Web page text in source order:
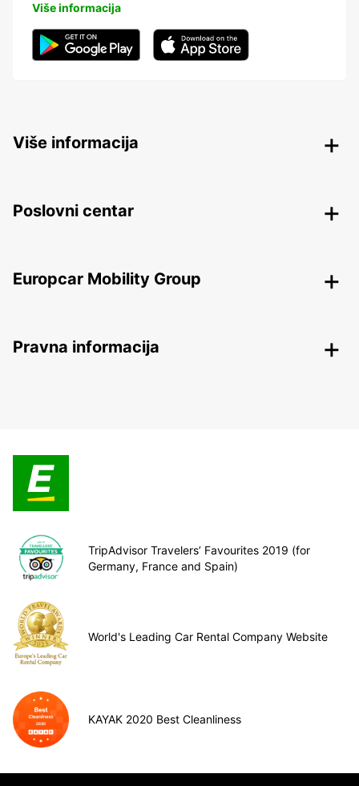
Više informacija
Više informacija
Poslovni centar
Europcar Mobility Group
Pravna informacija
TripAdvisor Travelers’ Favourites 2019 (for
Germany, France and Spain)
World's Leading Car Rental Company Website
KAYAK 2020 Best Cleanliness